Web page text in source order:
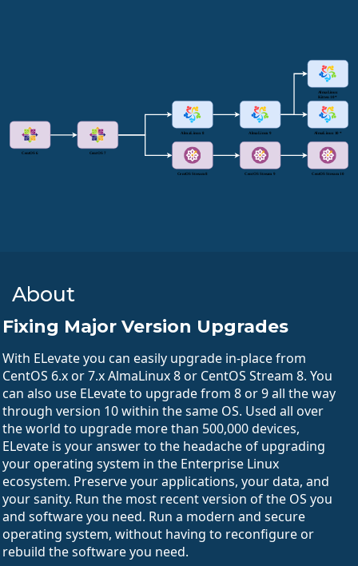
About
Fixing Major Version Upgrades
With ELevate you can easily upgrade in-place from
CentOS 6.x or 7.x AlmaLinux 8 or CentOS Stream 8. You
can also use ELevate to upgrade from 8 or 9 all the way
through version 10 within the same OS. Used all over
the world to upgrade more than 500,000 devices,
ELevate is your answer to the headache of upgrading
your operating system in the Enterprise Linux
ecosystem. Preserve your applications, your data, and
your sanity. Run the most recent version of the OS you
and software you need. Run a modern and secure
operating system, without having to reconfigure or
rebuild the software you need.